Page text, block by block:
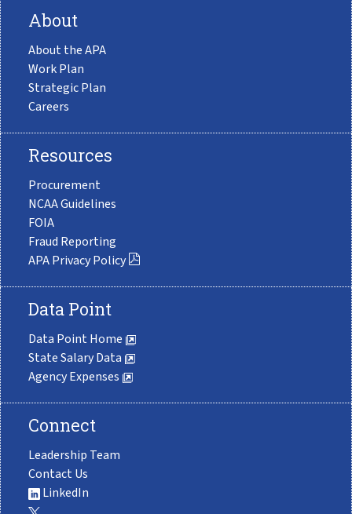
About
About the APA
Work Plan
Strategic Plan
Careers
Resources
Procurement
NCAA Guidelines
FOIA
Fraud Reporting
APA Privacy Policy
Data Point
Data Point Home
State Salary Data
Agency Expenses
Connect
Leadership Team
Contact Us
LinkedIn